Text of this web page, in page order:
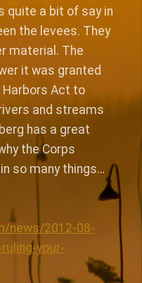
quite a bit of say in
the levees. They
material. The
it was granted
Harbors Act to
and streams
has a great
the Corps
so many things…
news/2012-08-
your-